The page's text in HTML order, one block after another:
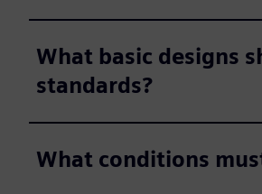
What basic designs
standards?
What conditions